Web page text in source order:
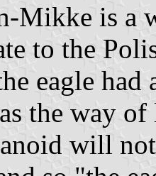
Mikke is a
to the
eagle
the way
will